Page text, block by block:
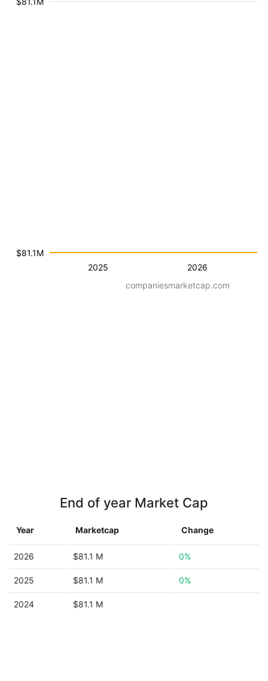
2025 2026
$81.1M
companiesmarketcap.com
End of year Market Cap
Year Marketcap Change
2026 $81.1 M 0%
2025 $81.1 M 0%
2024 $81.1 M